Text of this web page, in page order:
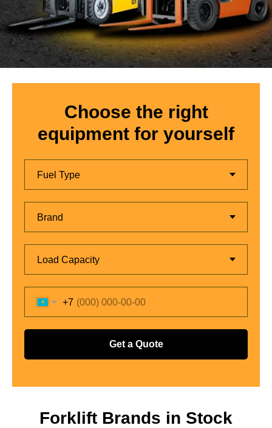
Choose the right
equipment for yourself
+7
Get a Quote
Forklift Brands in Stock